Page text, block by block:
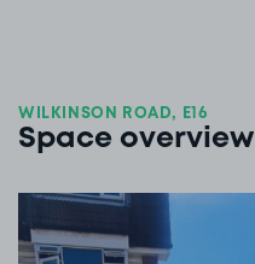
WILKINSON ROAD, E16
Space overview
View image 1